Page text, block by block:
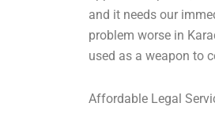
and it needs our
problem worse in
used as a weapon to
Affordable Legal